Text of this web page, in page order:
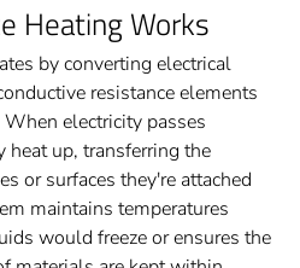
Heating Works
by converting electrical
resistance elements
electricity passes
heat up, transferring the
or surfaces they're attached
maintains temperatures
would freeze or ensures the